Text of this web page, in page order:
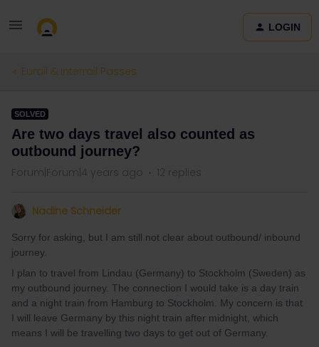
LOGIN
Eurail & Interrail Passes
SOLVED
Are two days travel also counted as
outbound journey?
Forum|Forum|4 years ago 12 replies
Nadine Schneider
Sorry for asking, but I am still not clear about outbound/ inbound
journey.
I plan to travel from Lindau (Germany) to Stockholm (Sweden) as
my outbound journey. The connection I would take is a day train
and a night train from Hamburg to Stockholm. My concern is that
I will leave Germany by this night train after midnight, which
means I will be travelling two days to get out of Germany.